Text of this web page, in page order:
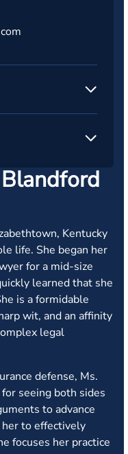
Kentucky
life. She began her
for a mid-size
learned that she
is a formidable
wit, and an affinity
legal
defense, Ms.
seeing both sides
to advance
to effectively
focuses her practice